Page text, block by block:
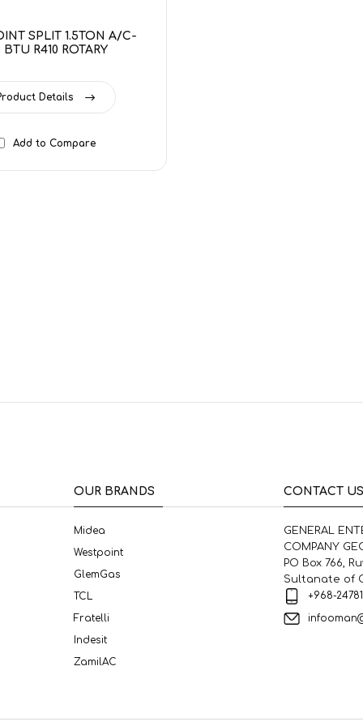
SPLIT 1.5TON A/C-
BTU R410 ROTARY
Details
Add to Compare
OUR BRANDS
Midea
Westpoint
GlemGas
TCL
Fratelli
Indesit
ZamilAC
CONTACT
GENERAL
COMPANY
PO Box 766,
Sultanate of
+968-